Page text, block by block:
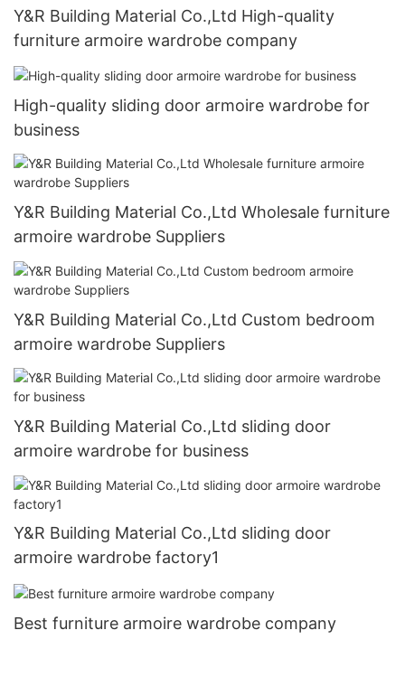
Y&R Building Material Co.,Ltd High-quality
furniture armoire wardrobe company
High-quality sliding door armoire wardrobe for
business
Y&R Building Material Co.,Ltd Wholesale furniture
armoire wardrobe Suppliers
Y&R Building Material Co.,Ltd Custom bedroom
armoire wardrobe Suppliers
Y&R Building Material Co.,Ltd sliding door
armoire wardrobe for business
Y&R Building Material Co.,Ltd sliding door
armoire wardrobe factory1
Best furniture armoire wardrobe company